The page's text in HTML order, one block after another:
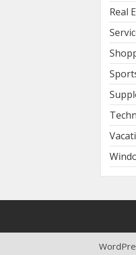
Real